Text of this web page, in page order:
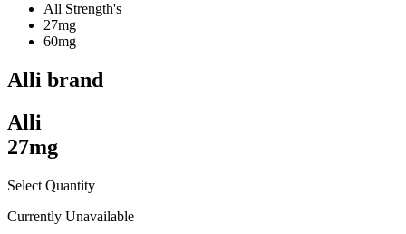
All Strength's
27mg
60mg
Alli brand
Alli
27mg
Select Quantity
Currently Unavailable